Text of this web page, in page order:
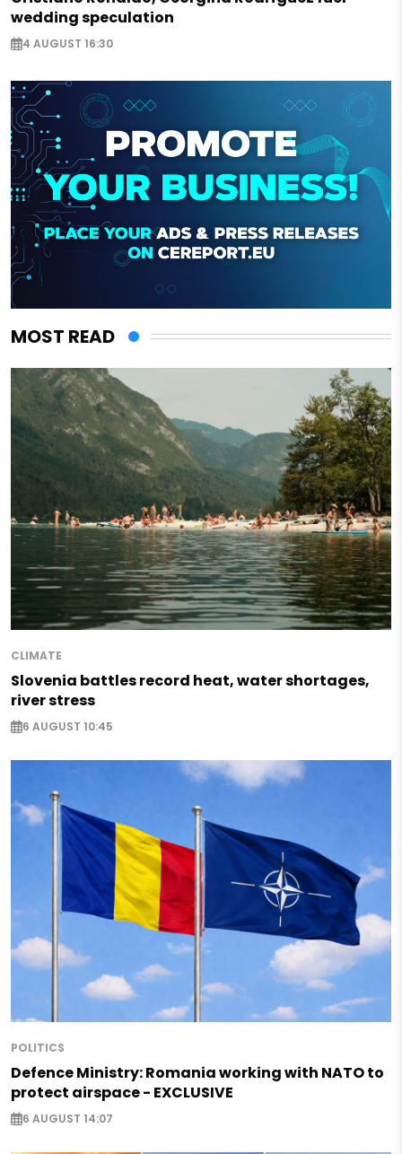
wedding speculation
4 AUGUST 16:30
MOST READ
CLIMATE
Slovenia battles record heat, water shortages,
river stress
6 AUGUST 10:45
POLITICS
Defence Ministry: Romania working with NATO to
protect airspace - EXCLUSIVE
6 AUGUST 14:07